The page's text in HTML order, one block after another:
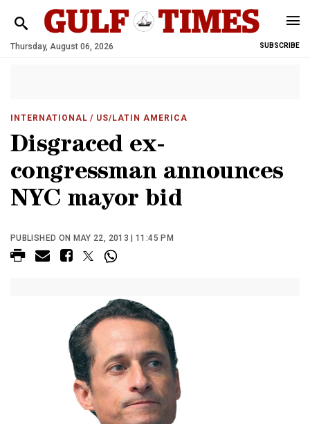
Thursday, August 06, 2026 SUBSCRIBE
INTERNATIONAL / US/LATIN AMERICA
Disgraced ex-
congressman announces
NYC mayor bid
PUBLISHED ON MAY 22, 2013 | 11:45 PM